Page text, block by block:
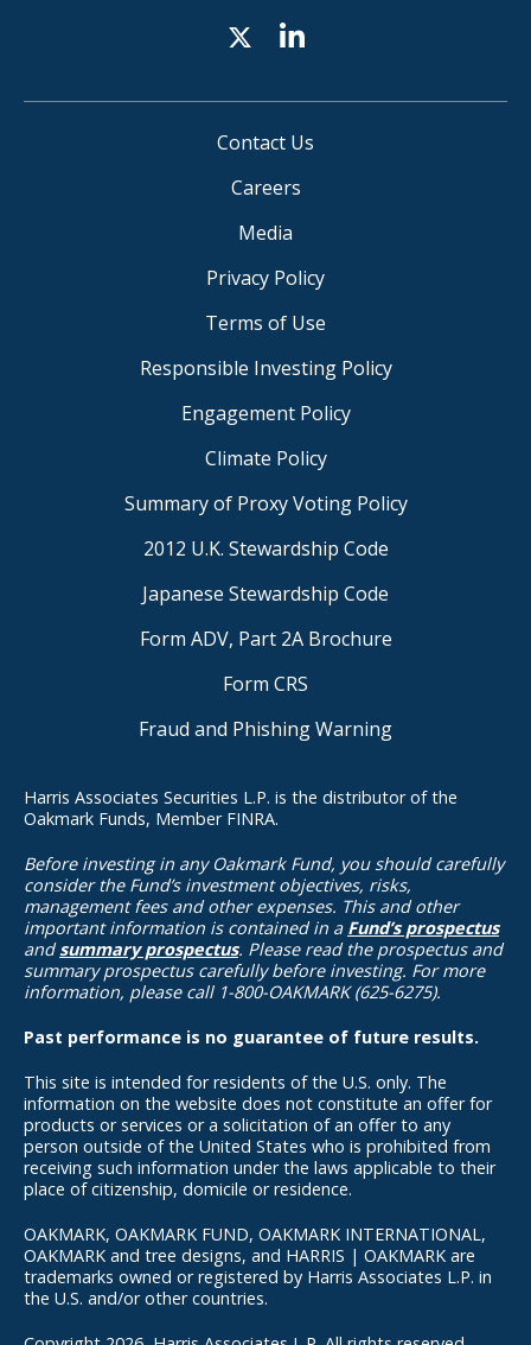
Contact Us
Careers
Media
Privacy Policy
Terms of Use
Responsible Investing Policy
Engagement Policy
Climate Policy
Summary of Proxy Voting Policy
2012 U.K. Stewardship Code
Japanese Stewardship Code
Form ADV, Part 2A Brochure
Form CRS
Fraud and Phishing Warning
Harris Associates Securities L.P. is the distributor of the
Oakmark Funds, Member FINRA.
Before investing in any Oakmark Fund, you should carefully
consider the Fund’s investment objectives, risks,
management fees and other expenses. This and other
important information is contained in a Fund’s prospectus
andsummary prospectus. Please read the prospectus and
summary prospectus carefully before investing. For more
information, please call 1-800-OAKMARK (625-6275).
Past performance is no guarantee of future results.
This site is intended for residents of the U.S. only. The
information on the website does not constitute an offer for
products or services or a solicitation of an offer to any
person outside of the United States who is prohibited from
receiving such information under the laws applicable to their
place of citizenship, domicile or residence.
OAKMARK, OAKMARK FUND, OAKMARK INTERNATIONAL,
OAKMARK and tree designs, and HARRIS | OAKMARK are
trademarks owned or registered by Harris Associates L.P. in
the U.S. and/or other countries.